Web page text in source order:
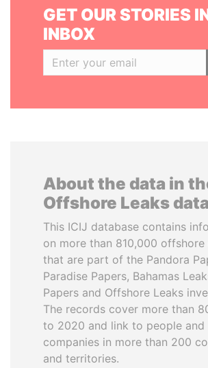
GET OUR STORIES
INBOX
About the data in
Offshore Leaks
This ICIJ database contains
on more than 810,000
that are part of the Pandora
Paradise Papers, Bahamas
Papers and Offshore Leaks
The records cover more than
to 2020 and link to people and
companies in more than 200
and territories.